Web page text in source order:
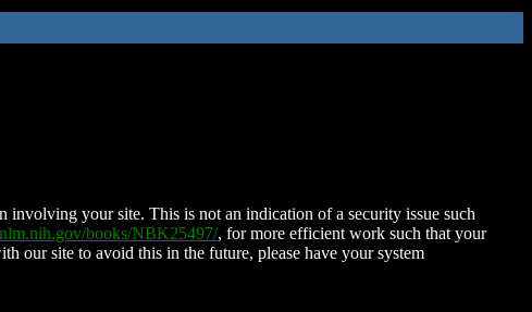
involving your site. This is not an indication of a security issue such
books/NBK25497/, for more efficient work such that your
our site to avoid this in the future, please have your system